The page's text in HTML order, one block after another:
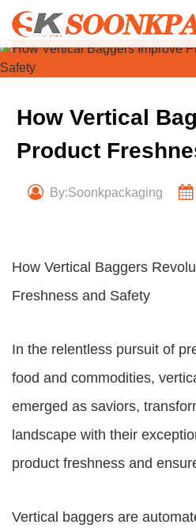
Skip
content
How Vertical
Product
By:Soonkpackaging
How Vertical Baggers
Freshness and Safety
In the relentless pursuit of
food and commodities,
emerged as saviors,
landscape with their
product freshness and
Vertical baggers are